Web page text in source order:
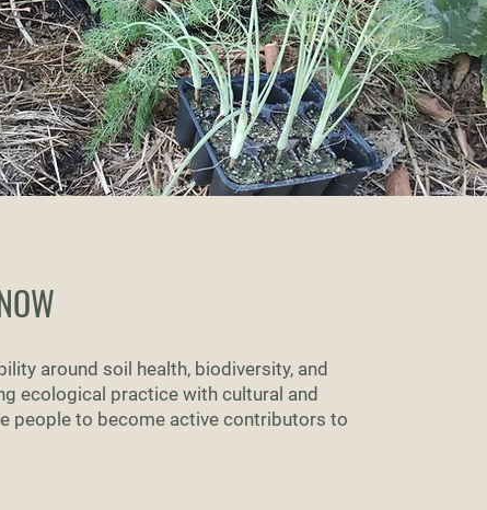
around soil health, biodiversity, and
ecological practice with cultural and
people to become active contributors to